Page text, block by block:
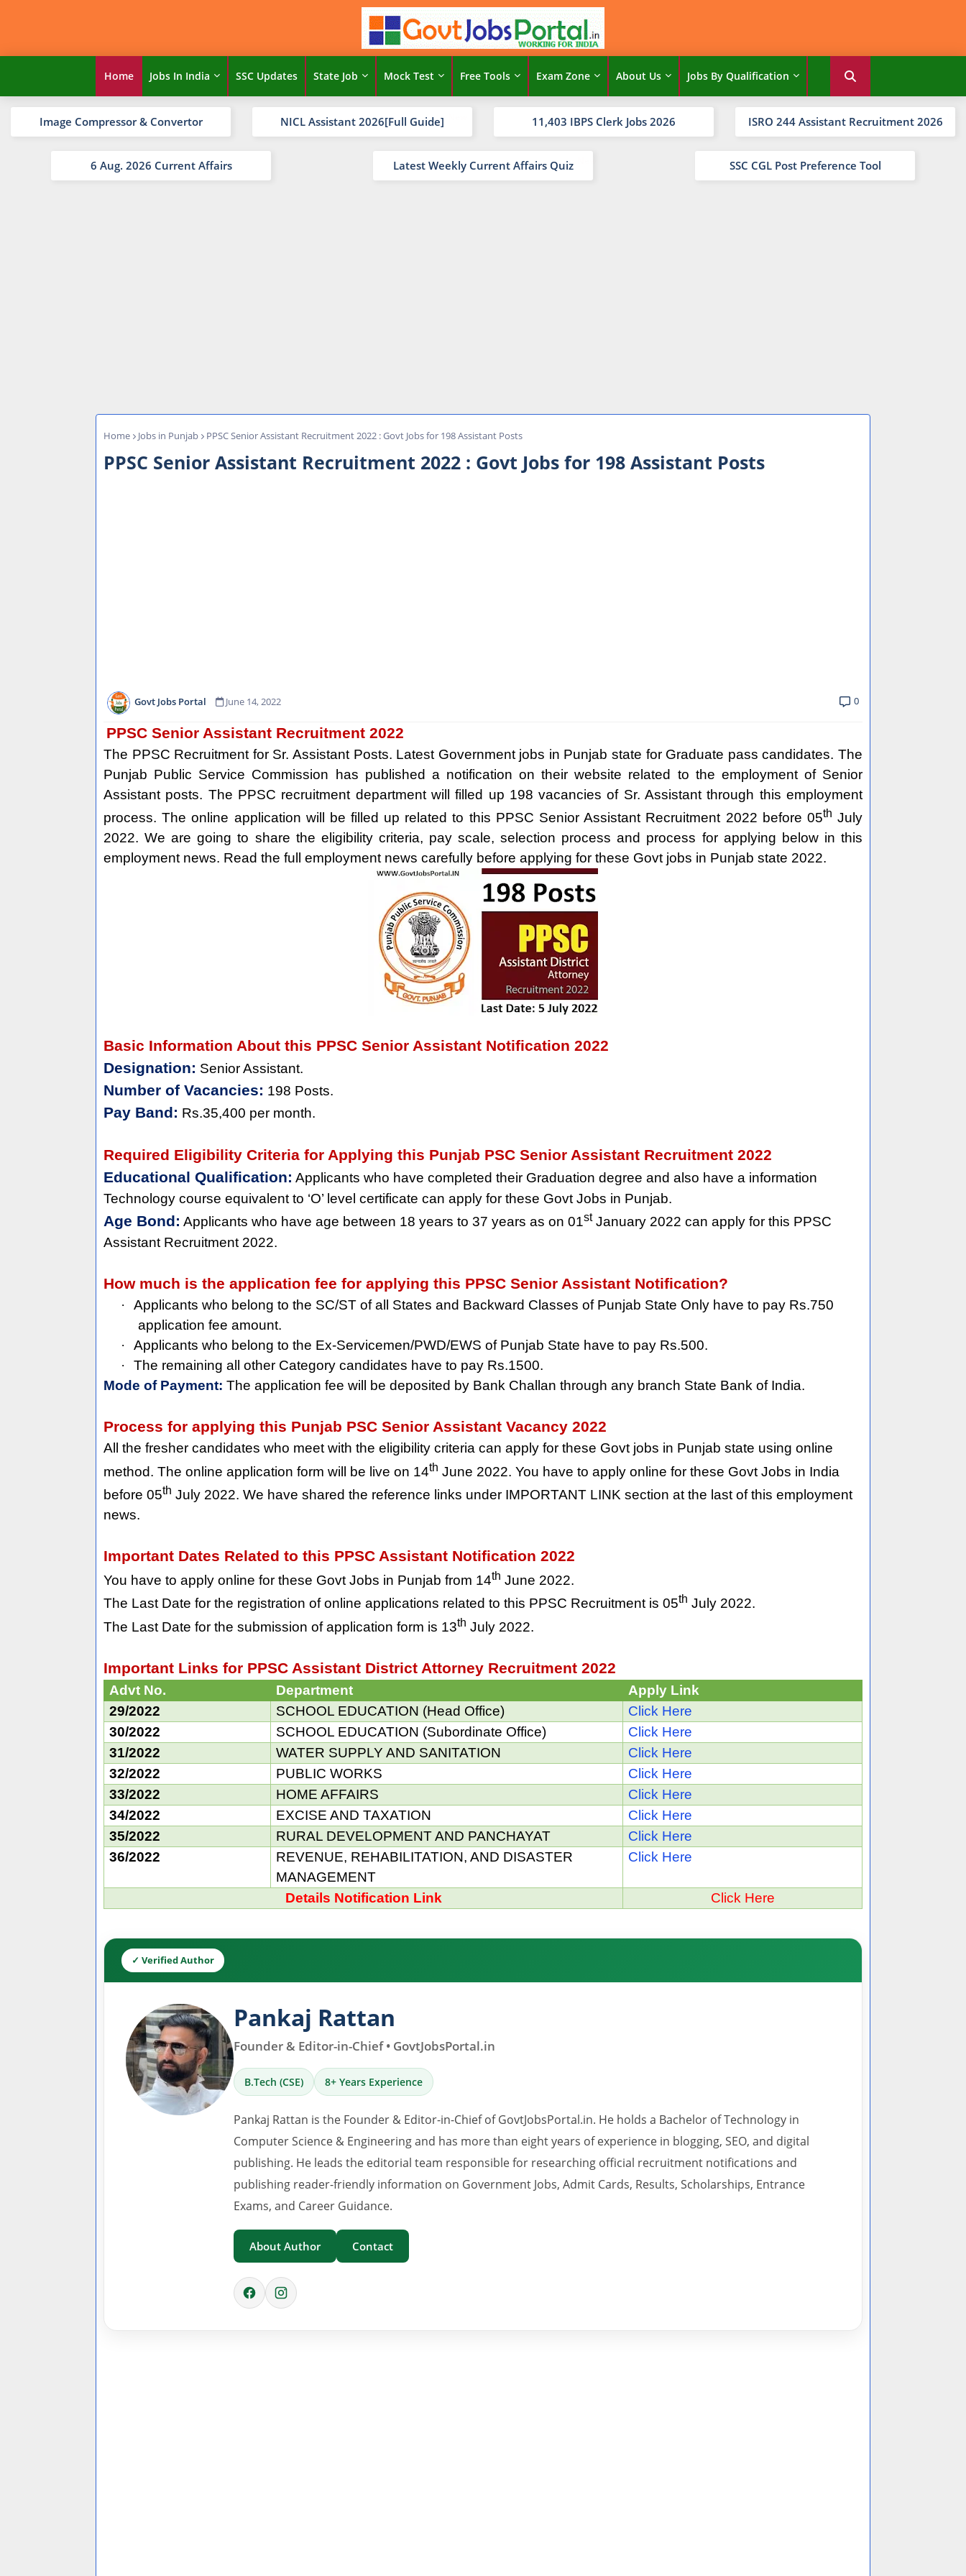
Home Jobs In India SSC Updates State Job Mock Test Free Tools Exam Zone About Us Jobs By Qualification
Image Compressor & Convertor NICL Assistant 2026[Full Guide] 11,403 IBPS Clerk Jobs 2026 ISRO 244 Assistant Recruitment 2026
6 Aug. 2026 Current Affairs Latest Weekly Current Affairs Quiz SSC CGL Post Preference Tool
Home Jobs in Punjab PPSC Senior Assistant Recruitment 2022 : Govt Jobs for 198 Assistant Posts
PPSC Senior Assistant Recruitment 2022 : Govt Jobs for 198 Assistant Posts
Govt Jobs Portal June 14, 2022 0
PPSC Senior Assistant Recruitment 2022
The PPSC Recruitment for Sr. Assistant Posts. Latest Government jobs in Punjab state for Graduate pass candidates. The
Punjab Public Service Commission has published a notification on their website related to the employment of Senior
Assistant posts. The PPSC recruitment department will filled up 198 vacancies of Sr. Assistant through this employment
process. The online application will be filled up related to this PPSC Senior Assistant Recruitment 2022 before 05th July
2022. We are going to share the eligibility criteria, pay scale, selection process and process for applying below in this
employment news. Read the full employment news carefully before applying for these Govt jobs in Punjab state 2022.
Basic Information About this PPSC Senior Assistant Notification 2022
Designation: Senior Assistant.
Number of Vacancies: 198 Posts.
Pay Band: Rs.35,400 per month.
Required Eligibility Criteria for Applying this Punjab PSC Senior Assistant Recruitment 2022
Educational Qualification: Applicants who have completed their Graduation degree and also have a information
Technology course equivalent to ‘O’ level certificate can apply for these Govt Jobs in Punjab.
Age Bond: Applicants who have age between 18 years to 37 years as on 01stJanuary 2022 can apply for this PPSC
Assistant Recruitment 2022.
How much is the application fee for applying this PPSC Senior Assistant Notification?
·
Applicants who belong to the SC/ST of all States and Backward Classes of Punjab State Only have to pay Rs.750
application fee amount.
·
Applicants who belong to the Ex-Servicemen/PWD/EWS of Punjab State have to pay Rs.500.
·
The remaining all other Category candidates have to pay Rs.1500.
Mode of Payment: The application fee will be deposited by Bank Challan through any branch State Bank of India.
Process for applying this Punjab PSC Senior Assistant Vacancy 2022
All the fresher candidates who meet with the eligibility criteria can apply for these Govt jobs in Punjab state using online
method. The online application form will be live on 14th June 2022. You have to apply online for these Govt Jobs in India
before 05th July 2022. We have shared the reference links under IMPORTANT LINK section at the last of this employment
news.
Important Dates Related to this PPSC Assistant Notification 2022
You have to apply online for these Govt Jobs in Punjab from 14th June 2022.
The Last Date for the registration of online applications related to this PPSC Recruitment is 05th July 2022.
The Last Date for the submission of application form is 13th July 2022.
Important Links for PPSC Assistant District Attorney Recruitment 2022
Advt No. Department
Apply Link
29/2022
SCHOOL EDUCATION (Head Office)
Click Here
30/2022
SCHOOL EDUCATION (Subordinate Office)
Click Here
31/2022
WATER SUPPLY AND SANITATION
Click Here
32/2022
PUBLIC WORKS
Click Here
33/2022
HOME AFFAIRS
Click Here
34/2022
EXCISE AND TAXATION
Click Here
35/2022
RURAL DEVELOPMENT AND PANCHAYAT
Click Here
36/2022
REVENUE, REHABILITATION, AND DISASTER
MANAGEMENT
Click Here
Details Notification Link Click Here
✓ Verified Author
Pankaj Rattan
Founder & Editor-in-Chief • GovtJobsPortal.in
B.Tech (CSE) 8+ Years Experience
Pankaj Rattan is the Founder & Editor-in-Chief of GovtJobsPortal.in. He holds a Bachelor of Technology in
Computer Science & Engineering and has more than eight years of experience in blogging, SEO, and digital
publishing. He leads the editorial team responsible for researching official recruitment notifications and
publishing reader-friendly information on Government Jobs, Admit Cards, Results, Scholarships, Entrance
Exams, and Career Guidance.
About Author Contact